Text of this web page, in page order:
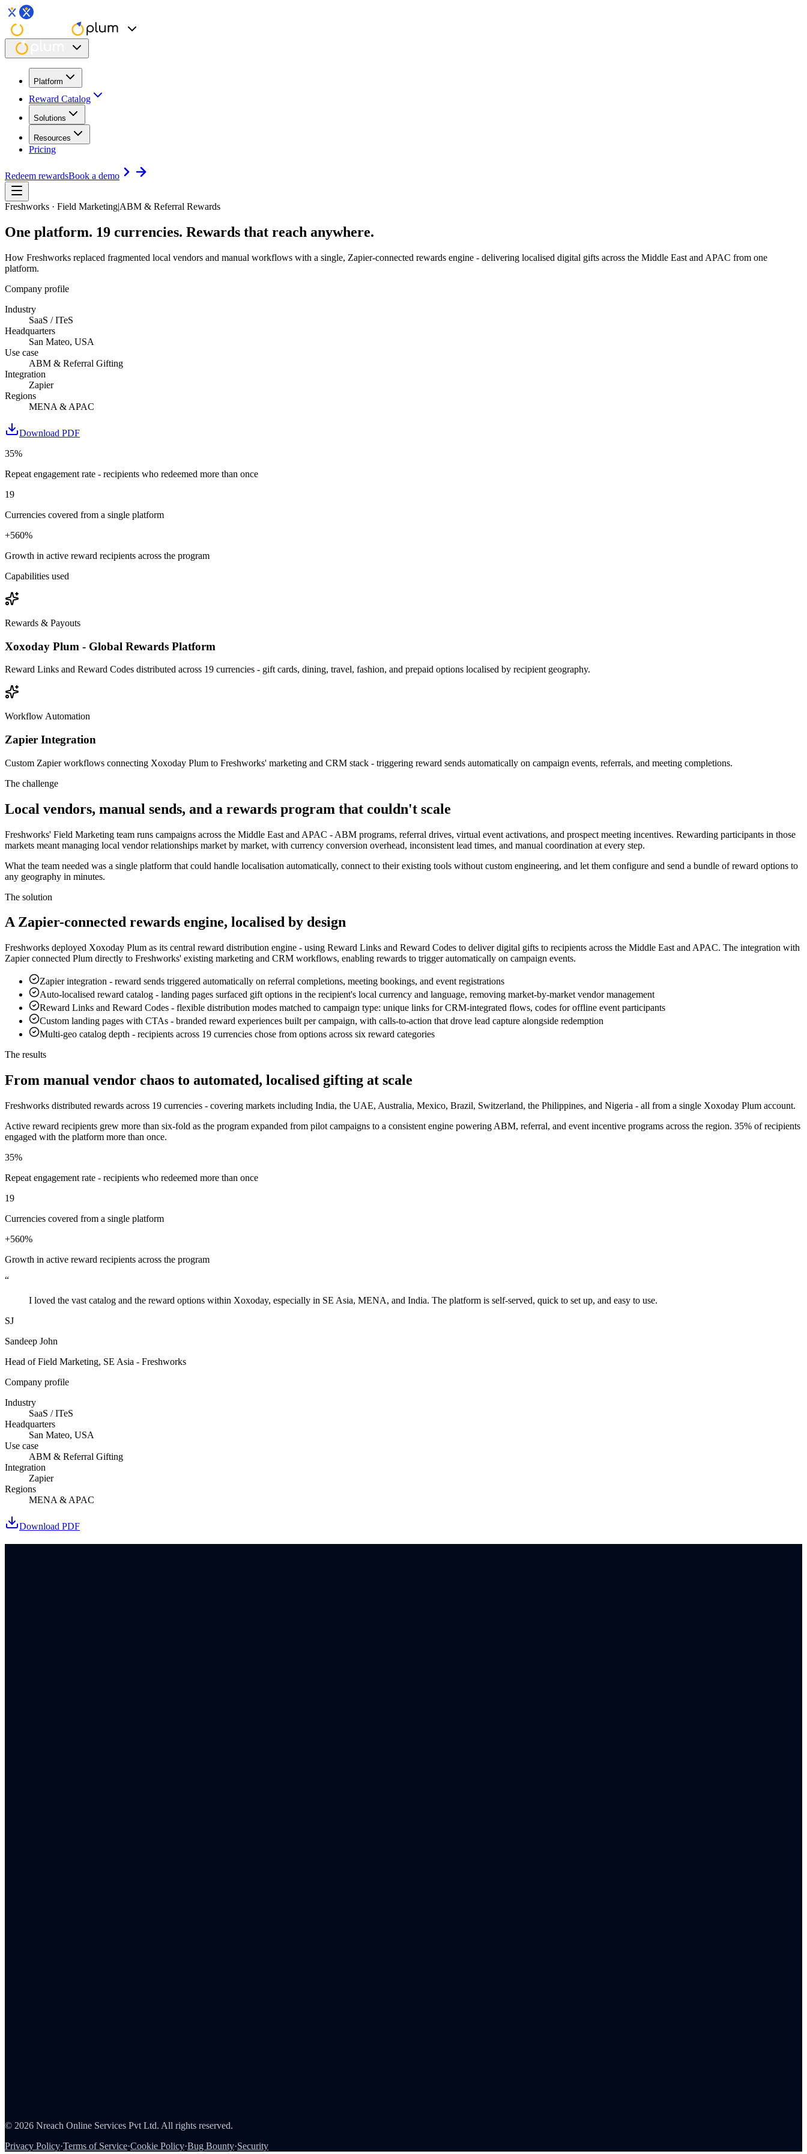
Platform
Reward Catalog
Solutions
Resources
Pricing
Redeem rewardsBook a demo
Freshworks · Field Marketing|ABM & Referral Rewards
One platform. 19 currencies. Rewards that reach anywhere.
How Freshworks replaced fragmented local vendors and manual workflows with a single, Zapier-connected rewards engine - delivering localised digital gifts across the Middle East and APAC from one
platform.
Company profile
Industry
SaaS / ITeS
Headquarters
San Mateo, USA
Use case
ABM & Referral Gifting
Integration
Zapier
Regions
MENA & APAC
Download PDF
35%
Repeat engagement rate - recipients who redeemed more than once
19
Currencies covered from a single platform
+560%
Growth in active reward recipients across the program
Capabilities used
Rewards & Payouts
Xoxoday Plum - Global Rewards Platform
Reward Links and Reward Codes distributed across 19 currencies - gift cards, dining, travel, fashion, and prepaid options localised by recipient geography.
Workflow Automation
Zapier Integration
Custom Zapier workflows connecting Xoxoday Plum to Freshworks' marketing and CRM stack - triggering reward sends automatically on campaign events, referrals, and meeting completions.
The challenge
Local vendors, manual sends, and a rewards program that couldn't scale
Freshworks' Field Marketing team runs campaigns across the Middle East and APAC - ABM programs, referral drives, virtual event activations, and prospect meeting incentives. Rewarding participants in those
markets meant managing local vendor relationships market by market, with currency conversion overhead, inconsistent lead times, and manual coordination at every step.
What the team needed was a single platform that could handle localisation automatically, connect to their existing tools without custom engineering, and let them configure and send a bundle of reward options to
any geography in minutes.
The solution
A Zapier-connected rewards engine, localised by design
Freshworks deployed Xoxoday Plum as its central reward distribution engine - using Reward Links and Reward Codes to deliver digital gifts to recipients across the Middle East and APAC. The integration with
Zapier connected Plum directly to Freshworks' existing marketing and CRM workflows, enabling rewards to trigger automatically on campaign events.
Zapier integration - reward sends triggered automatically on referral completions, meeting bookings, and event registrations
Auto-localised reward catalog - landing pages surfaced gift options in the recipient's local currency and language, removing market-by-market vendor management
Reward Links and Reward Codes - flexible distribution modes matched to campaign type: unique links for CRM-integrated flows, codes for offline event participants
Custom landing pages with CTAs - branded reward experiences built per campaign, with calls-to-action that drove lead capture alongside redemption
Multi-geo catalog depth - recipients across 19 currencies chose from options across six reward categories
The results
From manual vendor chaos to automated, localised gifting at scale
Freshworks distributed rewards across 19 currencies - covering markets including India, the UAE, Australia, Mexico, Brazil, Switzerland, the Philippines, and Nigeria - all from a single Xoxoday Plum account.
Active reward recipients grew more than six-fold as the program expanded from pilot campaigns to a consistent engine powering ABM, referral, and event incentive programs across the region. 35% of recipients
engaged with the platform more than once.
35%
Repeat engagement rate - recipients who redeemed more than once
19
Currencies covered from a single platform
+560%
Growth in active reward recipients across the program
“
I loved the vast catalog and the reward options within Xoxoday, especially in SE Asia, MENA, and India. The platform is self-served, quick to set up, and easy to use.
SJ
Sandeep John
Head of Field Marketing, SE Asia - Freshworks
Company profile
Industry
SaaS / ITeS
Headquarters
San Mateo, USA
Use case
ABM & Referral Gifting
Integration
Zapier
Regions
MENA & APAC
Download PDF
© 2026 Nreach Online Services Pvt Ltd. All rights reserved.
Privacy Policy·Terms of Service·Cookie Policy·Bug Bounty·Security